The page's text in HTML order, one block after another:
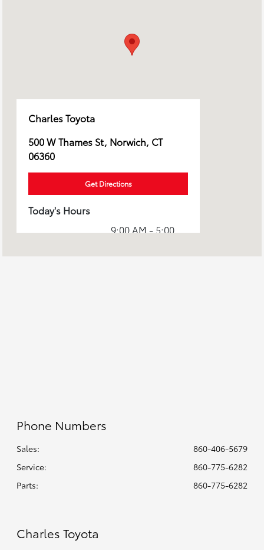
Charles Toyota
500 W Thames St, Norwich, CT
06360
Get Directions
Today's Hours
Sales :
9:00 AM - 5:00
Phone Numbers
Sales:
860-406-5679
Service:
860-775-6282
Parts: 860-775-6282
Charles Toyota